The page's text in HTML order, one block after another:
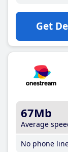
Get
67Mb
Average
No phone